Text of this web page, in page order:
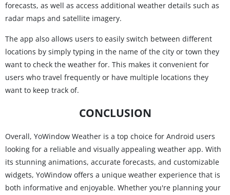
forecasts, as well as access additional weather details such as
radar maps and satellite imagery.
The app also allows users to easily switch between different
locations by simply typing in the name of the city or town they
want to check the weather for. This makes it convenient for
users who travel frequently or have multiple locations they
want to keep track of.
CONCLUSION
Overall, YoWindow Weather is a top choice for Android users
looking for a reliable and visually appealing weather app. With
its stunning animations, accurate forecasts, and customizable
widgets, YoWindow offers a unique weather experience that is
both informative and enjoyable. Whether you're planning your